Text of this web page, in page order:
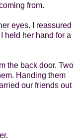
from.
eyes. I reassured
held her hand for a
the back door. Two
Handing them
our friends out